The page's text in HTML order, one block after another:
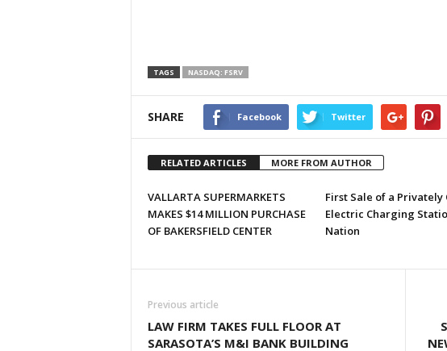
TAGS NASDAQ: FSRV
SHARE Facebook Twitter
RELATED ARTICLES MORE FROM AUTHOR
VALLARTA SUPERMARKETS
MAKES $14 MILLION PURCHASE
OF BAKERSFIELD CENTER
First Sale of a Privately
Electric Charging
Nation
Previous article
LAW FIRM TAKES FULL FLOOR AT
SARASOTA’S M&I BANK BUILDING